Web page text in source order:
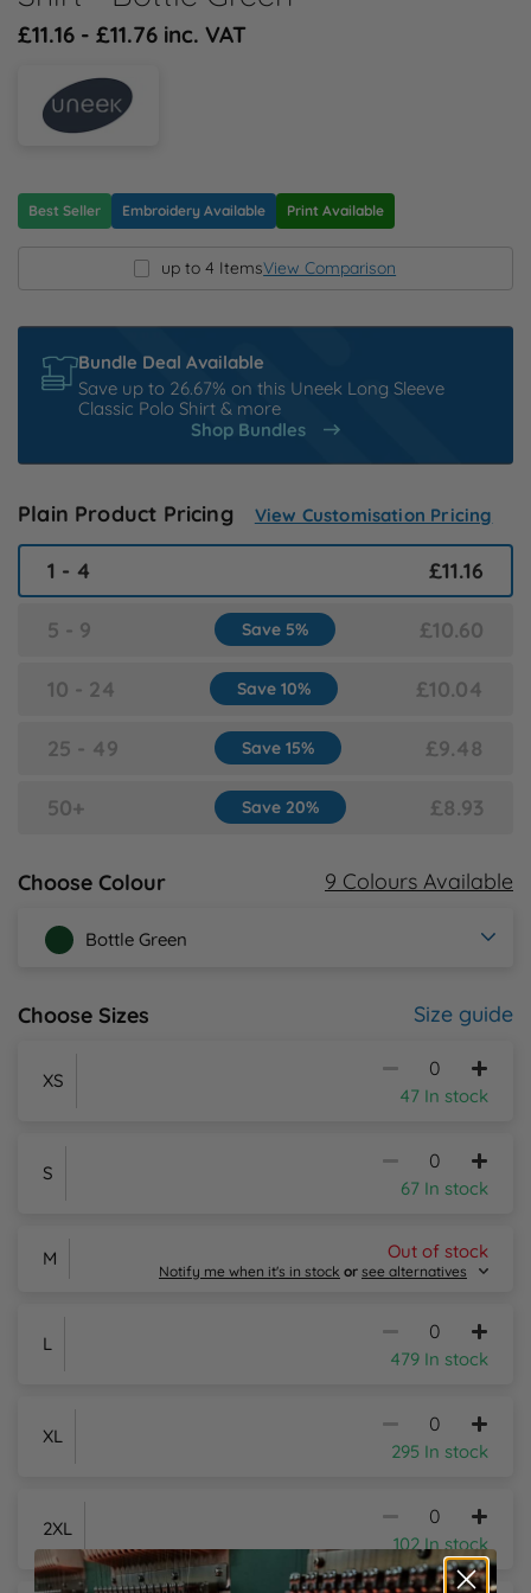
N
Q
U
W
Y
£11.16 - £11.76 inc. VAT
Best Seller Embroidery Available Print Available
up to 4 ItemsView Comparison
Bundle Deal Available
Save up to 26.67% on this Uneek Long Sleeve
Classic Polo Shirt & more
Shop Bundles
Plain Product Pricing View Customisation Pricing
1 - 4 £11.16
5 - 9 £10.60
Save 5%
10 - 24 £10.04
Save 10%
25 - 49 £9.48
Save 15%
50+ £8.93
Save 20%
Choose Colour 9 Colours Available
Bottle Green
Choose Sizes Size guide
XS
47 In stock
S
67 In stock
M
Notify me when it's in stock or see alternatives
Out of stock
Russell Athletic Poly/Cotton Piqué Polo Shirt
From £10.93 inc. VAT
Sizes
L
479 In stock
XL
295 In stock
2XL
102 In stock